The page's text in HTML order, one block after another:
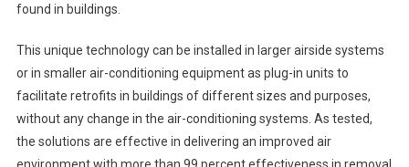
found in buildings.
This unique technology can be installed in larger airside systems
or in smaller air-conditioning equipment as plug-in units to
facilitate retrofits in buildings of different sizes and purposes,
without any change in the air-conditioning systems. As tested,
the solutions are effective in delivering an improved air